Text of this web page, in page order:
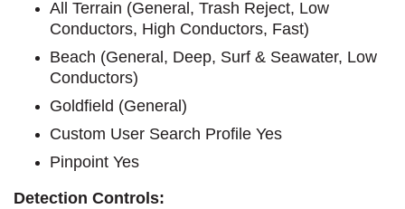
All Terrain (General, Trash Reject, Low
Conductors, High Conductors, Fast)
Beach (General, Deep, Surf & Seawater, Low
Conductors)
Goldfield (General)
Custom User Search Profile Yes
Pinpoint Yes
Detection Controls: